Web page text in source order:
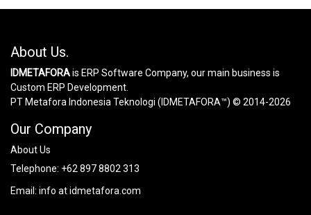
About Us.
IDMETAFORAis ERP Software Company, our main business is
Custom ERP Development.
PT Metafora Indonesia Teknologi (IDMETAFORA™) © 2014-2026
Our Company
About Us
Telephone: +62 897 8802 313
Email: info at idmetafora.com